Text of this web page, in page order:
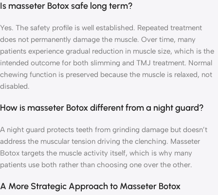
Is masseter Botox safe long term?
Yes. The safety profile is well established. Repeated treatment
does not permanently damage the muscle. Over time, many
patients experience gradual reduction in muscle size, which is the
intended outcome for both slimming and TMJ treatment. Normal
chewing function is preserved because the muscle is relaxed, not
disabled.
How is masseter Botox different from a night guard?
A night guard protects teeth from grinding damage but doesn’t
address the muscular tension driving the clenching. Masseter
Botox targets the muscle activity itself, which is why many
patients use both rather than choosing one over the other.
A More Strategic Approach to Masseter Botox